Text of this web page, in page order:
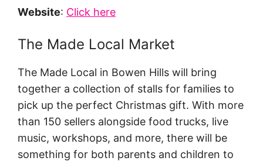
Website: Click here
The Made Local Market
The Made Local in Bowen Hills will bring
together a collection of stalls for families to
pick up the perfect Christmas gift. With more
than 150 sellers alongside food trucks, live
music, workshops, and more, there will be
something for both parents and children to